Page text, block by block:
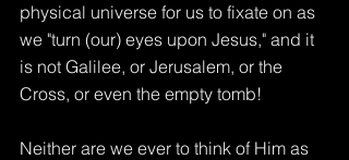
physical universe for us to fixate on as
we "turn (our) eyes upon Jesus," and it
is not Galilee, or Jerusalem, or the
Cross, or even the empty tomb!
Neither are we ever to think of Him as